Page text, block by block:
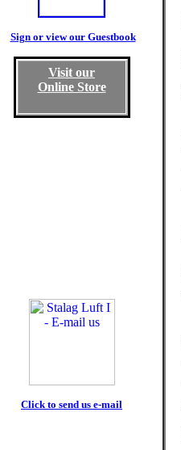
Sign or view our Guestbook
Visit our
Online Store
Click to send us e-mail